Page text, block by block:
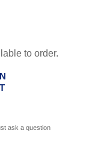
to order.
ask a question